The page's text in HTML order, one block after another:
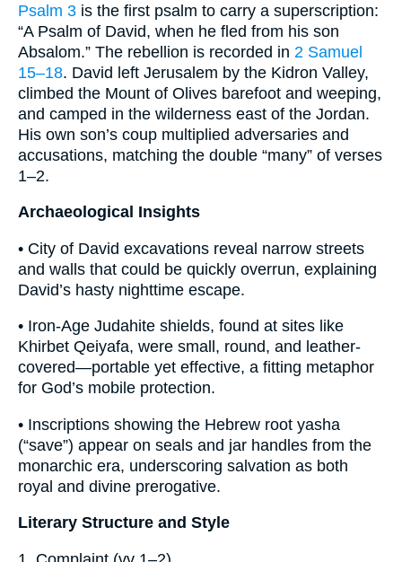
Psalm 3 is the first psalm to carry a superscription:
“A Psalm of David, when he fled from his son
Absalom.” The rebellion is recorded in 2 Samuel
15–18. David left Jerusalem by the Kidron Valley,
climbed the Mount of Olives barefoot and weeping,
and camped in the wilderness east of the Jordan.
His own son’s coup multiplied adversaries and
accusations, matching the double “many” of verses
1–2.
Archaeological Insights
• City of David excavations reveal narrow streets
and walls that could be quickly overrun, explaining
David’s hasty nighttime escape.
• Iron-Age Judahite shields, found at sites like
Khirbet Qeiyafa, were small, round, and leather-
covered—portable yet effective, a fitting metaphor
for God’s mobile protection.
• Inscriptions showing the Hebrew root yasha
(“save”) appear on seals and jar handles from the
monarchic era, underscoring salvation as both
royal and divine prerogative.
Literary Structure and Style